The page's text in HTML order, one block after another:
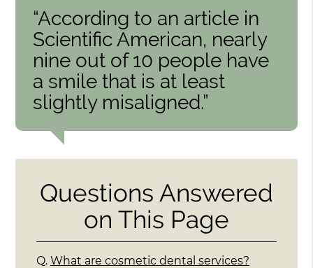
“According to an article in
Scientific American, nearly
nine out of 10 people have
a smile that is at least
slightly misaligned.”
Questions Answered
on This Page
Q. What are cosmetic dental services?